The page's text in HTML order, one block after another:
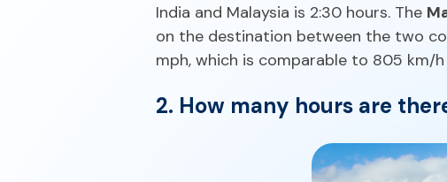
India and Malaysia is 2:30 hours. The
on the destination between the two
mph, which is comparable to 805 km/
2. How many hours are